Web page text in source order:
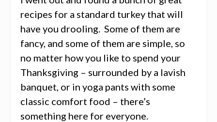
recipes for a standard turkey that will
have you drooling. Some of them are
fancy, and some of them are simple, so
no matter how you like to spend your
Thanksgiving – surrounded by a lavish
banquet, or in yoga pants with some
classic comfort food – there’s
something here for everyone.